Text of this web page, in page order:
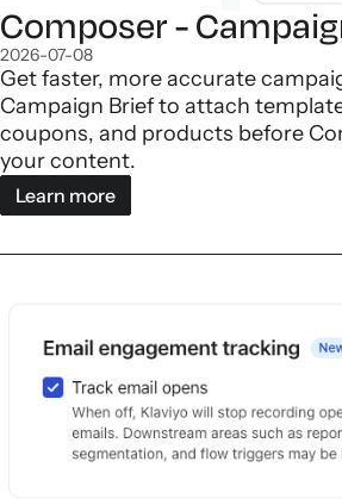
Composer -
2026-07-08
Get faster, more accurate
Campaign Brief to attach
coupons, and products before
your content.
Learn more